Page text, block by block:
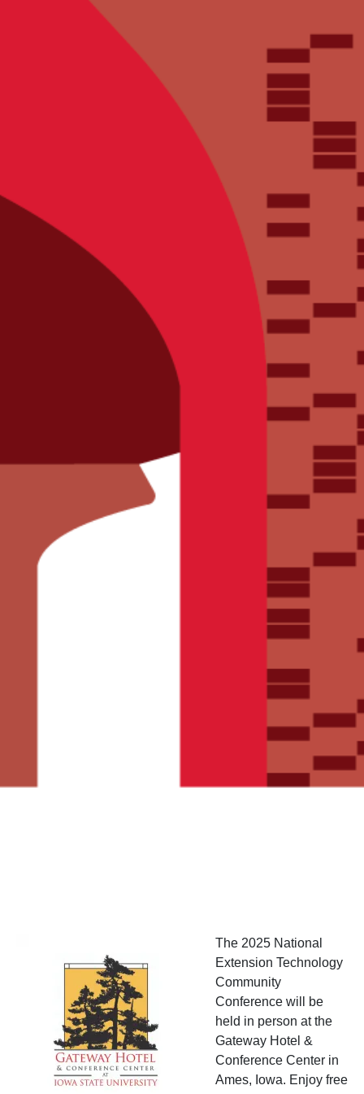
The 2025 National
Extension Technology
Community
Conference will be
held in person at the
Gateway Hotel &
Conference Center in
Ames, Iowa. Enjoy free